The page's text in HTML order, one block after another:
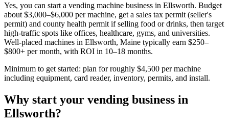
Yes, you can start a vending machine business in Ellsworth. Budget
about $3,000–$6,000 per machine, get a sales tax permit (seller's
permit) and county health permit if selling food or drinks, then target
high-traffic spots like offices, healthcare, gyms, and universities.
Well-placed machines in Ellsworth, Maine typically earn $250–
$800+ per month, with ROI in 10–18 months.
Minimum to get started: plan for roughly $4,500 per machine
including equipment, card reader, inventory, permits, and install.
Why start your vending business in
Ellsworth?